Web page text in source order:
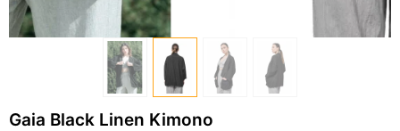
Gaia Black Linen Kimono